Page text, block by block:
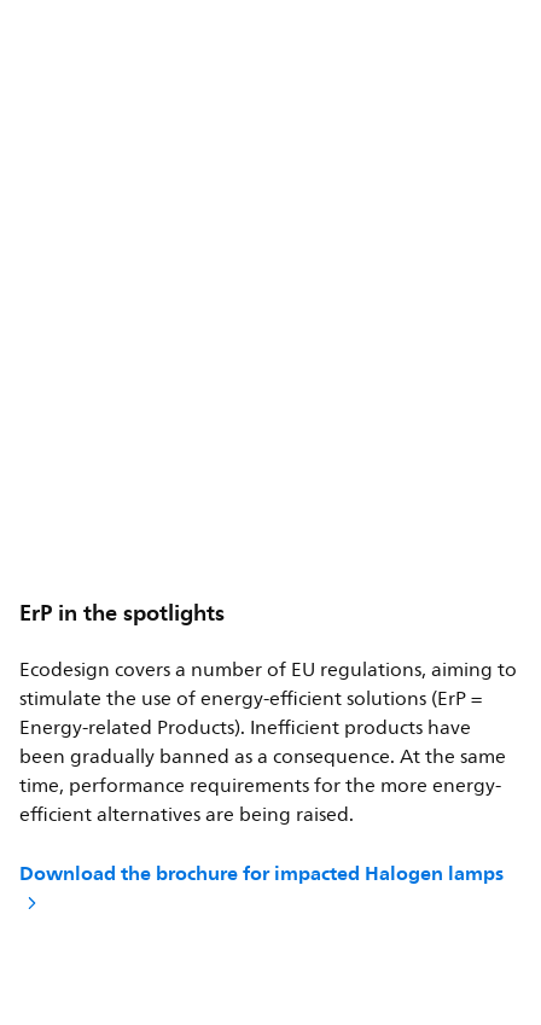
ErP in the spotlights
Ecodesign covers a number of EU regulations, aiming to
stimulate the use of energy-efficient solutions (ErP =
Energy-related Products). Inefficient products have
been gradually banned as a consequence. At the same
time, performance requirements for the more energy-
efficient alternatives are being raised.
Download the brochure for impacted Halogen lamps